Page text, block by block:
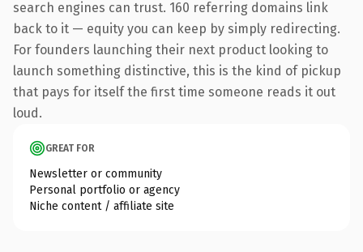
search engines can trust. 160 referring domains link
back to it — equity you can keep by simply redirecting.
For founders launching their next product looking to
launch something distinctive, this is the kind of pickup
that pays for itself the first time someone reads it out
loud.
GREAT FOR
Newsletter or community
Personal portfolio or agency
Niche content / affiliate site